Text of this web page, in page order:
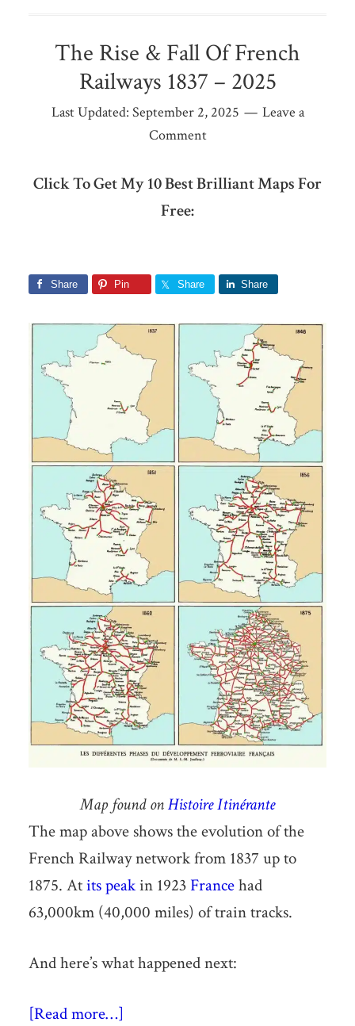
The Rise & Fall Of French
Railways 1837 – 2025
Last Updated: September 2, 2025
Leave a
Comment
Click To Get My 10 Best Brilliant Maps For
Free:
Share Pin Share Share
Map found onHistoire Itinérante
The map above shows the evolution of the
French Railway network from 1837 up to
1875. Atits peakin 1923 Francehad
63,000km (40,000 miles) of train tracks.
And here’s what happened next:
[Read more…]